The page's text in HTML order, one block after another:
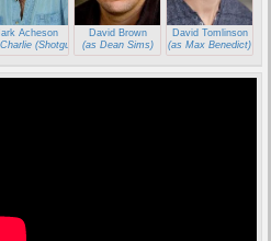
Acheson
(Shotgun Santa))
David Brown
(as Dean Sims)
David Tomlinson
(as Max Benedict)